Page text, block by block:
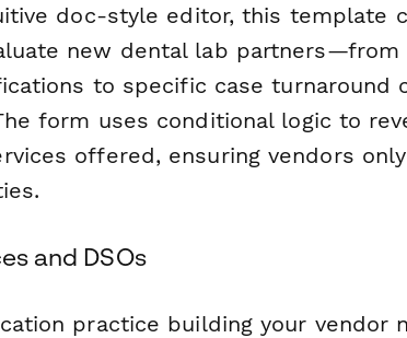
doc-style editor, this template
new dental lab partners—from
to specific case turnaround
form uses conditional logic to
offered, ensuring vendors
and DSOs
practice building your vendor